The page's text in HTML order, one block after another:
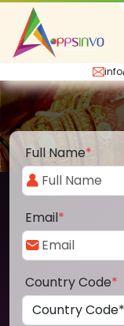
Full Name*
Email*
Country Code*